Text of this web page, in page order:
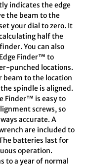
indicates the edge
the beam to the
your dial to zero. It
half the
You can also
Finder™ to
punched locations.
beam to the location
spindle is aligned.
Finder™ is easy to
screws, so
accurate. A
are included to
batteries last for
operation.
to a year of normal